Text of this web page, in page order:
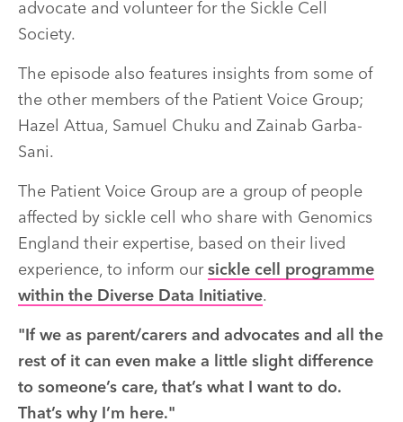
advocate and volunteer for the Sickle Cell
Society.
The episode also features insights from some of
the other members of the Patient Voice Group;
Hazel Attua, Samuel Chuku and Zainab Garba-
Sani.
The Patient Voice Group are a group of people
affected by sickle cell who share with Genomics
England their expertise, based on their lived
experience, to inform our sickle cell programme
within the Diverse Data Initiative.
"I f we as parent/carers and advocates and all the
rest of it can even make a little slight difference
to someone’s care, that’s what I want to do.
That’s why I’m here."